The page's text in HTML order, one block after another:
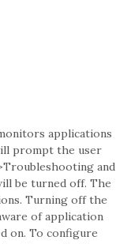
applications
prompt the user
and
be turned off. The
Turning off the
of application
on. To configure